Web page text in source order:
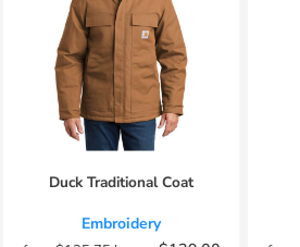
Duck Traditional Coat
Embroidery